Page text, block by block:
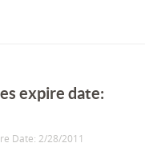
expire date:
Date: 2/28/2011